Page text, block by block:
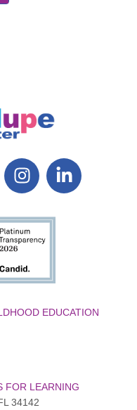
I
n
t
a
r
a
m
L
i
-
EDUCATION
FOR LEARNING
34142